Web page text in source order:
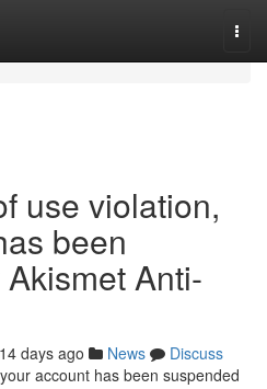
use violation,
been
Anti-
days ago News
Discuss
account has been suspended